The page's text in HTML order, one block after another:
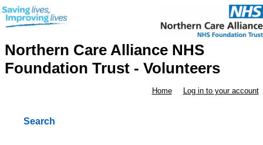
Northern Care Alliance NHS
Foundation Trust - Volunteers
Home Log in to your account
Search